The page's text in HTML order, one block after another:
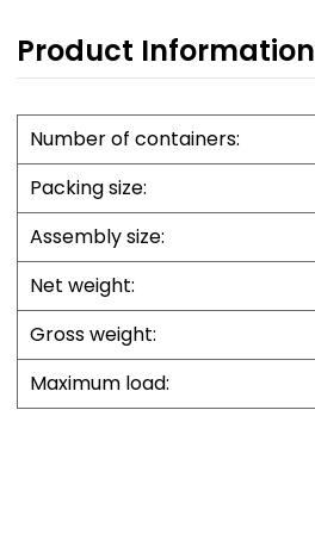
Product Information
Number of containers:
Packing size:
Assembly size:
Net weight:
Gross weight:
Maximum load: